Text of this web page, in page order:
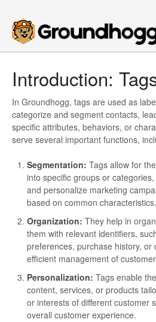
Getting
Tutorials
FAQs
Developers
Contact
Introduction:
In Groundhogg, tags are used as
categorize and segment contacts,
specific attributes, behaviors, or
serve several important functions,
Segmentation: Tags allow for
into specific groups or
and personalize marketing
based on common characteristics.
Organization: They help in
them with relevant identifiers,
preferences, purchase history, or
efficient management of
Personalization: Tags enable
content, services, or products
or interests of different customer
overall customer experience.